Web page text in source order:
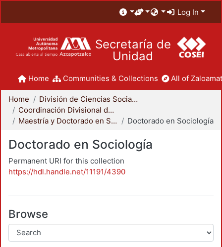
Log In
Secretaría de
Unidad
Home Communities & Collections All of
Home
División de Ciencias Sociales y Humanidades
Coordinación Divisional de Posgrado
Maestría y Doctorado en Sociología
Doctorado en Sociología
Doctorado en Sociología
Permanent URI for this collection
https://hdl.handle.net/11191/4390
Browse